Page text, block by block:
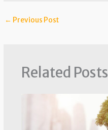
← Previous Post
Related Posts